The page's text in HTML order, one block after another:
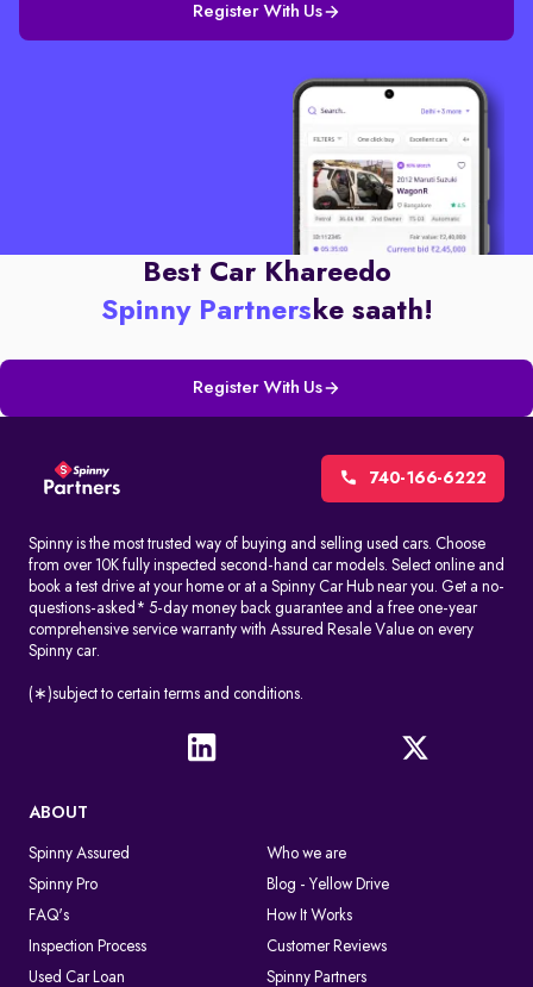
Register With Us
Best Car Khareedo
Spinny Partners ke saath!
Register With Us
740-166-6222
Spinny is the most trusted way of buying and selling used cars. Choose
from over 10K fully inspected second-hand car models. Select online and
book a test drive at your home or at a Spinny Car Hub near you. Get a no-
questions-asked* 5-day money back guarantee and a free one-year
comprehensive service warranty with Assured Resale Value on every
Spinny car.
(∗)subject to certain terms and conditions.
ABOUT
Spinny Assured
Who we are
Spinny Pro
Blog - Yellow Drive
FAQ's
How It Works
Inspection Process
Customer Reviews
Used Car Loan
Spinny Partners